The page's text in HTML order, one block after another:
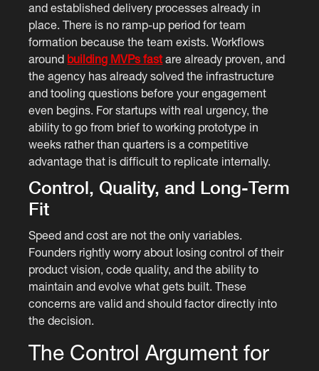
and established delivery processes already in
place. There is no ramp-up period for team
formation because the team exists. Workflows
around building MVPs fastare already proven, and
the agency has already solved the infrastructure
and tooling questions before your engagement
even begins. For startups with real urgency, the
ability to go from brief to working prototype in
weeks rather than quarters is a competitive
advantage that is difficult to replicate internally.
Control, Quality, and Long-Term
Fit
Speed and cost are not the only variables.
Founders rightly worry about losing control of their
product vision, code quality, and the ability to
maintain and evolve what gets built. These
concerns are valid and should factor directly into
the decision.
The Control Argument for